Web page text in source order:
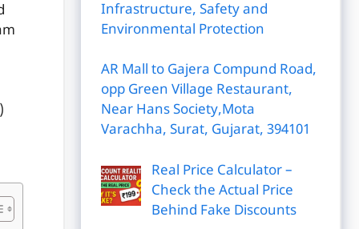
Infrastructure, Safety and
Environmental Protection
AR Mall to Gajera Compund Road,
opp Green Village Restaurant,
Near Hans Society,Mota
Varachha, Surat, Gujarat, 394101
Real Price Calculator –
Check the Actual Price
Behind Fake Discounts